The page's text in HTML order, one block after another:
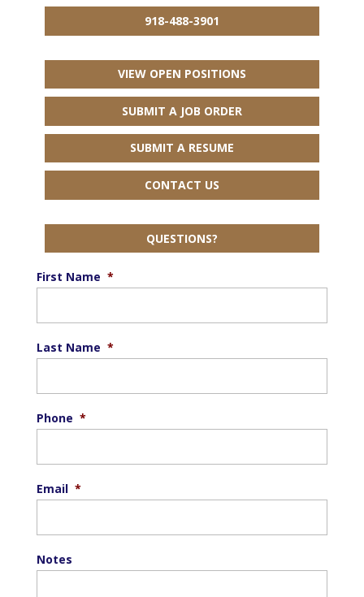
918-488-3901
VIEW OPEN POSITIONS
SUBMIT A JOB ORDER
SUBMIT A RESUME
CONTACT US
QUESTIONS?
First Name *
Last Name *
Phone *
Email *
Notes